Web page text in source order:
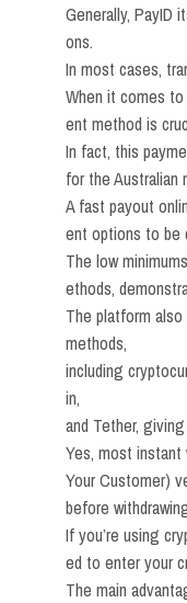
Generally, PayID
ons.
In most cases,
When it comes
ent method is
In fact, this
for the Australian
A fast payout
ent options to be
The low
ethods,
The platform
methods,
including
in,
and Tether,
Yes, most instant
Your Customer)
before
If you’re using
ed to enter your
The main